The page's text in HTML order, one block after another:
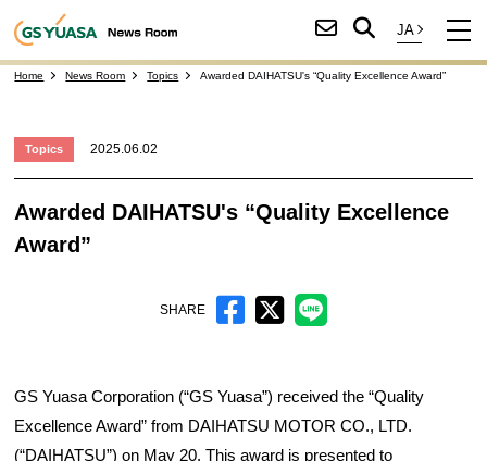
Home News Room Topics Awarded DAIHATSU's “Quality Excellence Award”
Topics 2025.06.02
Awarded DAIHATSU's “Quality Excellence
Award”
SHARE
GS Yuasa Corporation (“GS Yuasa”) received the “Quality
Excellence Award” from DAIHATSU MOTOR CO., LTD.
(“DAIHATSU”) on May 20. This award is presented to